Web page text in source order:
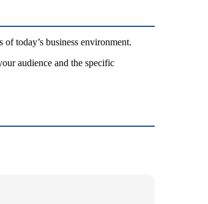
today’s business environment.
audience and the specific